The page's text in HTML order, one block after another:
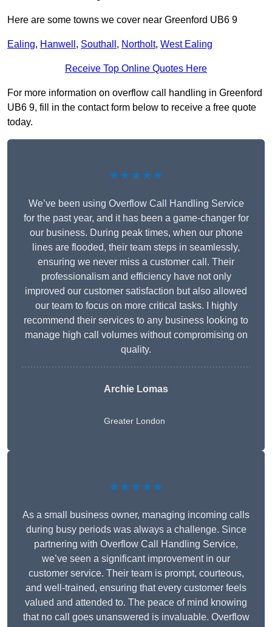
Here are some towns we cover near Greenford UB6 9
Ealing, Hanwell , Southall , Northolt, West Ealing
Receive Top Online Quotes Here
For more information on overflow call handling in Greenford
UB6 9, fill in the contact form below to receive a free quote
today.
★★★★★
We’ve been using Overflow Call Handling Service
for the past year, and it has been a game-changer for
our business. During peak times, when our phone
lines are flooded, their team steps in seamlessly,
ensuring we never miss a customer call. Their
professionalism and efficiency have not only
improved our customer satisfaction but also allowed
our team to focus on more critical tasks. I highly
recommend their services to any business looking to
manage high call volumes without compromising on
quality.
Archie Lomas
Greater London
★★★★★
As a small business owner, managing incoming calls
during busy periods was always a challenge. Since
partnering with Overflow Call Handling Service,
we’ve seen a significant improvement in our
customer service. Their team is prompt, courteous,
and well-trained, ensuring that every customer feels
valued and attended to. The peace of mind knowing
that no call goes unanswered is invaluable. Overflow